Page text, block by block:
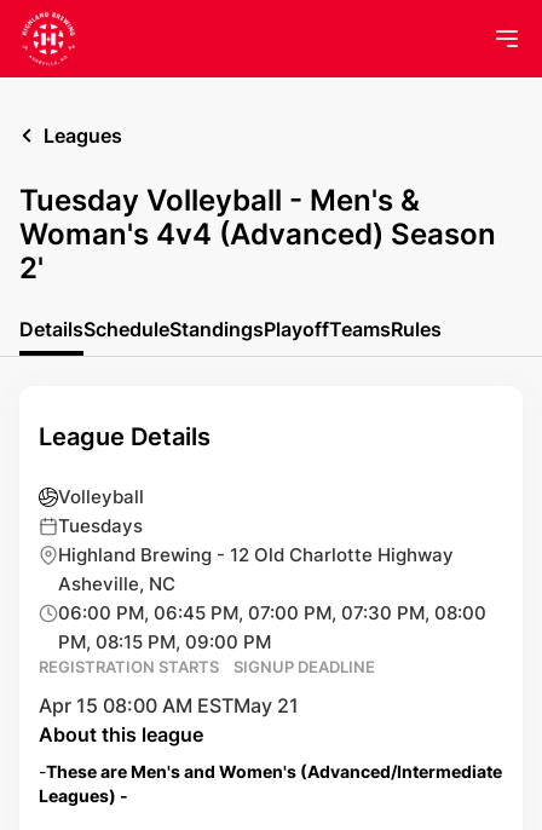
Leagues
Tuesday Volleyball - Men's &
Woman's 4v4 (Advanced) Season
2'
DetailsScheduleStandingsPlayoffTeamsRules
League Details
Volleyball
Tuesdays
Highland Brewing - 12 Old Charlotte Highway
Asheville, NC
06:00 PM, 06:45 PM, 07:00 PM, 07:30 PM, 08:00
PM, 08:15 PM, 09:00 PM
REGISTRATION STARTS
Apr 15 08:00 AM EST
SIGNUP DEADLINE
May 21
About this league
-These are Men's and Women's (Advanced/Intermediate
Leagues) -